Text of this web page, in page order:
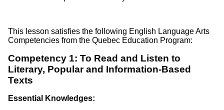
This lesson satisfies the following English Language Arts
Competencies from the Quebec Education Program:
Competency 1: To Read and Listen to
Literary, Popular and Information-Based
Texts
Essential Knowledges: